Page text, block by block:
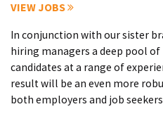
VIEW JOBS
In conjunction with our sister
hiring managers a deep pool of
candidates at a range of
result will be an even more
both employers and job